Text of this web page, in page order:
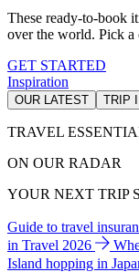
These ready-to-book
over the world. Pick a
GET STARTED
Inspiration
OUR LATEST TRIP
TRAVEL
ON OUR RADAR
YOUR NEXT TRIP
Guide to travel
in Travel 2026
Island hopping in